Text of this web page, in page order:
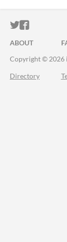
ITCH.IO
ITCH.IO
ABOUT
Copyright © 2026
Directory